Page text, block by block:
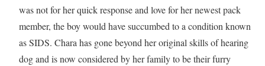
was not for her quick response and love for her newest pack
member, the boy would have succumbed to a condition known
as SIDS. Chara has gone beyond her original skills of hearing
dog and is now considered by her family to be their furry